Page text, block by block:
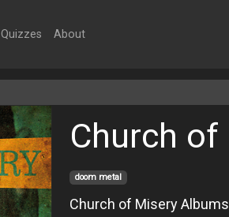
Quizzes About
Church
doom metal
Church of Misery Albums